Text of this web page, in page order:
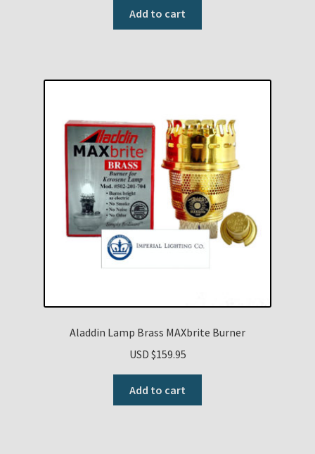
Add to cart
Aladdin Lamp Brass MAXbrite Burner
USD $159.95
Add to cart